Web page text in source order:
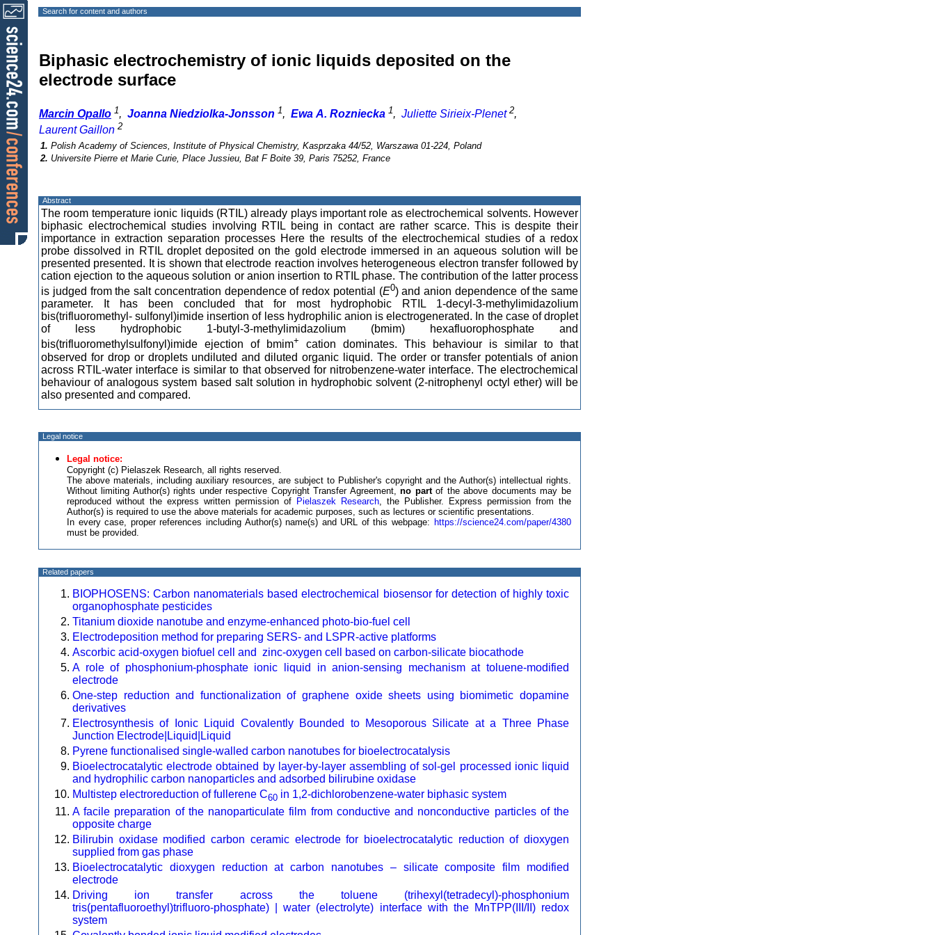
Search for content and authors
Biphasic electrochemistry of ionic liquids deposited on the
electrode surface
Marcin Opallo 1, Joanna Niedziolka-Jonsson 1, Ewa A. Rozniecka 1, Juliette Sirieix-Plenet 2,
Laurent Gaillon 2
1. Polish Academy of Sciences, Institute of Physical Chemistry, Kasprzaka 44/52, Warszawa 01-224, Poland
2. Universite Pierre et Marie Curie, Place Jussieu, Bat F Boite 39, Paris 75252, France
Abstract
The room temperature ionic liquids (RTIL) already plays important role as electrochemical solvents. However
biphasic electrochemical studies involving RTIL being in contact are rather scarce. This is despite their
importance in extraction separation processes Here the results of the electrochemical studies of a redox
probe dissolved in RTIL droplet deposited on the gold electrode immersed in an aqueous solution will be
presented presented. It is shown that electrode reaction involves heterogeneous electron transfer followed by
cation ejection to the aqueous solution or anion insertion to RTIL phase. The contribution of the latter process
is judged from the salt concentration dependence of redox potential (E0) and anion dependence of the same
parameter. It has been concluded that for most hydrophobic RTIL 1-decyl-3-methylimidazolium
bis(trifluoromethyl- sulfonyl)imide insertion of less hydrophilic anion is electrogenerated. In the case of droplet
of less hydrophobic 1-butyl-3-methylimidazolium (bmim) hexafluorophosphate and
bis(trifluoromethylsulfonyl)imide ejection of bmim+
cation dominates. This behaviour is similar to that
observed for drop or droplets undiluted and diluted organic liquid. The order or transfer potentials of anion
across RTIL-water interface is similar to that observed for nitrobenzene-water interface. The electrochemical
behaviour of analogous system based salt solution in hydrophobic solvent (2-nitrophenyl octyl ether) will be
also presented and compared.
Legal notice
Legal notice:
Copyright (c) Pielaszek Research, all rights reserved.
The above materials, including auxiliary resources, are subject to Publisher's copyright and the Author(s) intellectual rights.
Without limiting Author(s) rights under respective Copyright Transfer Agreement,no partof the above documents may be
reproduced without the express written permission of Pielaszek Research, the Publisher. Express permission from the
Author(s) is required to use the above materials for academic purposes, such as lectures or scientific presentations.
In every case, proper references including Author(s) name(s) and URL of this webpage: https://science24.com/paper/4380
must be provided.
Related papers
BIOPHOSENS: Carbon nanomaterials based electrochemical biosensor for detection of highly toxic
organophosphate pesticides
Titanium dioxide nanotube and enzyme-enhanced photo-bio-fuel cell
Electrodeposition method for preparing SERS- and LSPR-active platforms
Ascorbic acid-oxygen biofuel cell and zinc-oxygen cell based on carbon-silicate biocathode
A role of phosphonium-phosphate ionic liquid in anion-sensing mechanism at toluene-modified
electrode
One-step reduction and functionalization of graphene oxide sheets using biomimetic dopamine
derivatives
Electrosynthesis of Ionic Liquid Covalently Bounded to Mesoporous Silicate at a Three Phase
Junction Electrode|Liquid|Liquid
Pyrene functionalised single-walled carbon nanotubes for bioelectrocatalysis
Bioelectrocatalytic electrode obtained by layer-by-layer assembling of sol-gel processed ionic liquid
and hydrophilic carbon nanoparticles and adsorbed bilirubine oxidase
Multistep electroreduction of fullerene C60 in 1,2-dichlorobenzene-water biphasic system
A facile preparation of the nanoparticulate film from conductive and nonconductive particles of the
opposite charge
Bilirubin oxidase modified carbon ceramic electrode for bioelectrocatalytic reduction of dioxygen
supplied from gas phase
Bioelectrocatalytic dioxygen reduction at carbon nanotubes – silicate composite film modified
electrode
Driving ion transfer across the toluene (trihexyl(tetradecyl)-phosphonium
tris(pentafluoroethyl)trifluoro-phosphate) | water (electrolyte) interface with the MnTPP(III/II) redox
system